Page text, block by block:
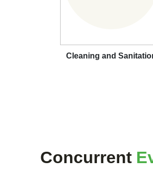
Cleaning and
Concurrent